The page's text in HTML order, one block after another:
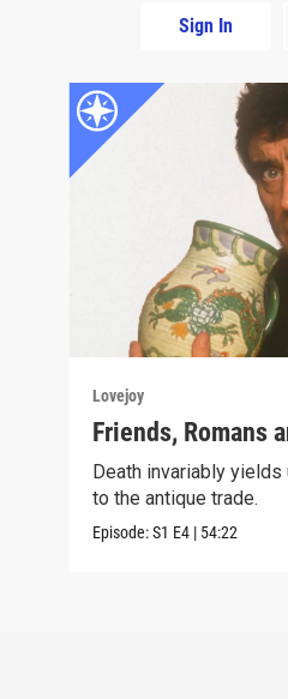
Sign In
Extras
Lovejoy
Friends, Romans
Death invariably
to the antique trade.
Episode:S1 E4 | 54:22